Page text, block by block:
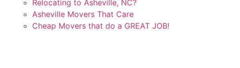
Relocating to Asheville, NC?
Asheville Movers That Care
Cheap Movers that do a GREAT JOB!